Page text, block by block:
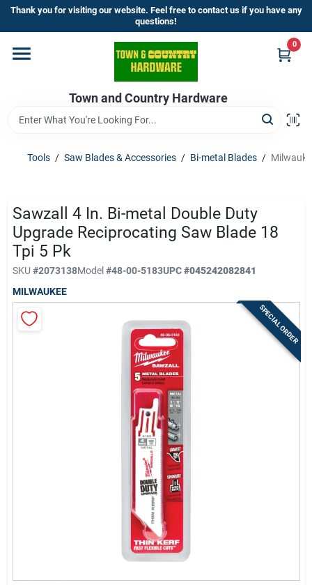
Skip
content
Thank you for visiting our website. Feel free to contact us if you have any
questions!
Town and Country Hardware
0
Home
Departments
Brands
Store Info
Sign In
Sign Up
Tools / Saw Blades & Accessories / Bi-metal Blades /
Sawzall 4 In. Bi-metal Double Duty
Upgrade Reciprocating Saw Blade 18
Tpi 5 Pk
SKU #2073138Model#48-00-5183UPC#045242082841
MILWAUKEE
SPECIAL ORDER